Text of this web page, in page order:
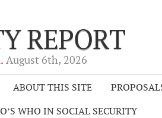
REPORT
August 6th, 2026
ABOUT THIS SITE
WHO IN SOCIAL SECURITY